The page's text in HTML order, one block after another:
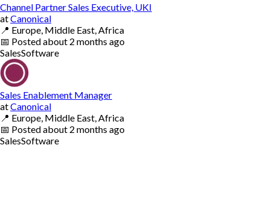
Channel Partner Sales Executive, UKI
atCanonical
📍 Europe, Middle East, Africa
📅 Postedabout 2 months ago
SalesSoftware
Sales Enablement Manager
atCanonical
📍 Europe, Middle East, Africa
📅 Postedabout 2 months ago
SalesSoftware